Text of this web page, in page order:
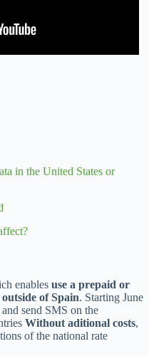
in the United States or
enables use a prepaid or
of Spain. Starting June
send SMS on the
Without aditional costs,
of the national rate